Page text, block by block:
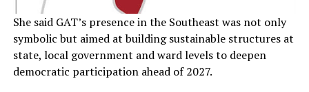
She said GAT’s presence in the Southeast was not only
symbolic but aimed at building sustainable structures at
state, local government and ward levels to deepen
democratic participation ahead of 2027.